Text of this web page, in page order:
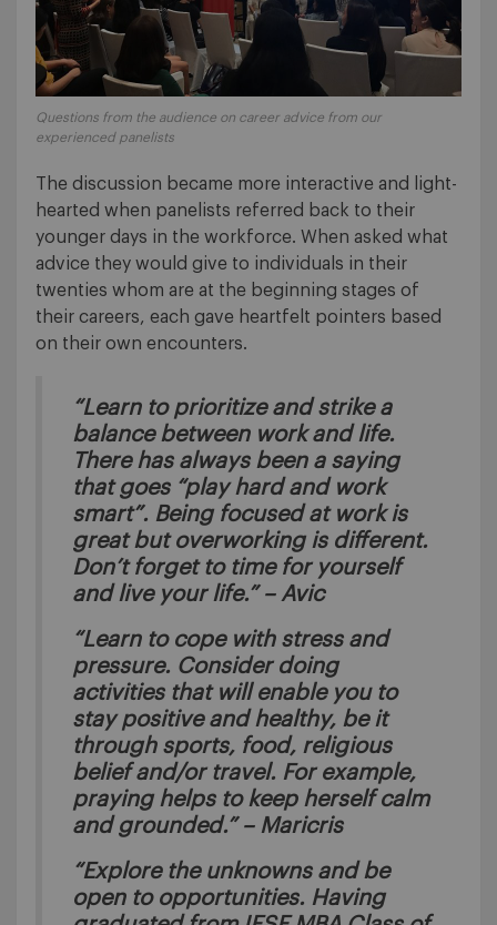
Questions from the audience on career advice from our
experienced panelists
The discussion became more interactive and light-
hearted when panelists referred back to their
younger days in the workforce. When asked what
advice they would give to individuals in their
twenties whom are at the beginning stages of
their careers, each gave heartfelt pointers based
on their own encounters.
“Learn to prioritize and strike a
balance between work and life.
There has always been a saying
that goes “play hard and work
smart”. Being focused at work is
great but overworking is different.
Don’t forget to time for yourself
and live your life.” – Avic
“Learn to cope with stress and
pressure. Consider doing
activities that will enable you to
stay positive and healthy, be it
through sports, food, religious
belief and/or travel. For example,
praying helps to keep herself calm
and grounded.” – Maricris
“Explore the unknowns and be
open to opportunities. Having